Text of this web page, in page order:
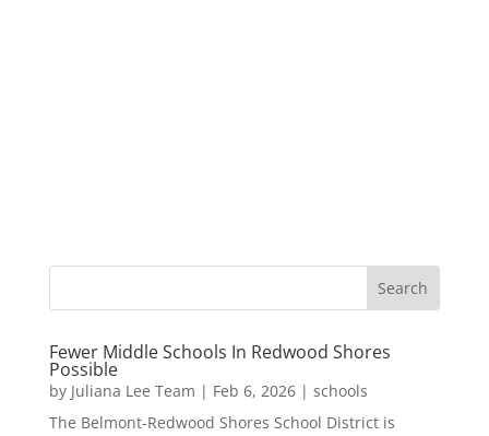
Fewer Middle Schools In Redwood Shores
Possible
by Juliana Lee Team | Feb 6, 2026| schools
The Belmont-Redwood Shores School District is